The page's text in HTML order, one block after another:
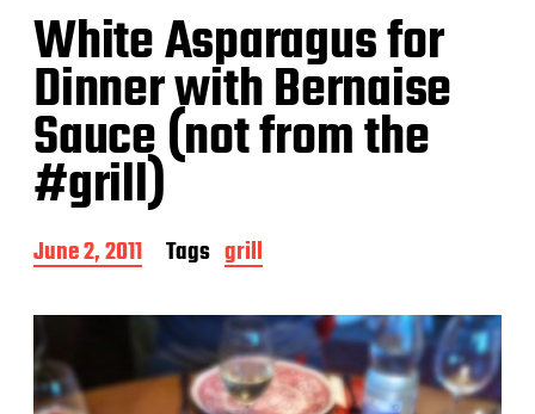
White Asparagus for
Dinner with Bernaise
Sauce (not from the
#grill)
P
o
t
d
a
t
June 2, 2011 Tags grill